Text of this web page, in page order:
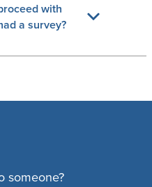
with
a survey?
someone?